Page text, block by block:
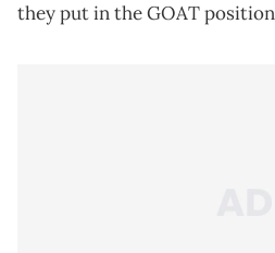
they put in the GOAT